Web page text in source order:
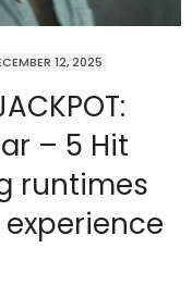
12, 2025
– 5 Hit
runtimes